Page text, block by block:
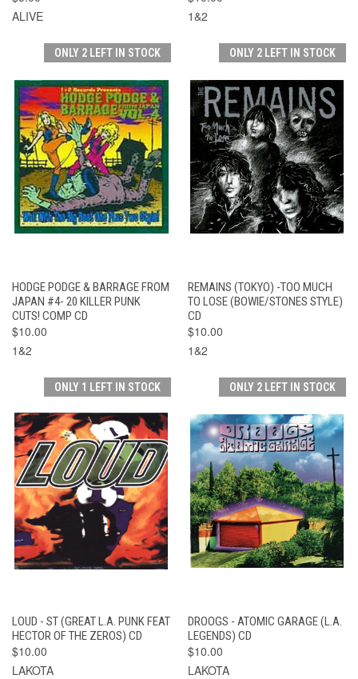
ALIVE
1&2
ONLY 2 LEFT IN STOCK
HODGE PODGE & BARRAGE FROM
JAPAN #4- 20 KILLER PUNK
CUTS! COMP CD
$10.00
1&2
ONLY 2 LEFT IN STOCK
REMAINS (TOKYO) -TOO MUCH
TO LOSE (BOWIE/STONES STYLE)
CD
$10.00
1&2
ONLY 1 LEFT IN STOCK
LOUD - ST (GREAT L.A. PUNK FEAT
HECTOR OF THE ZEROS) CD
$10.00
LAKOTA
ONLY 2 LEFT IN STOCK
DROOGS - ATOMIC GARAGE (L.A.
LEGENDS) CD
$10.00
LAKOTA